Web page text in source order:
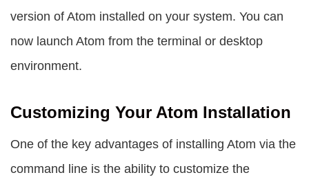
version of Atom installed on your system. You can
now launch Atom from the terminal or desktop
environment.
Customizing Your Atom Installation
One of the key advantages of installing Atom via the
command line is the ability to customize the